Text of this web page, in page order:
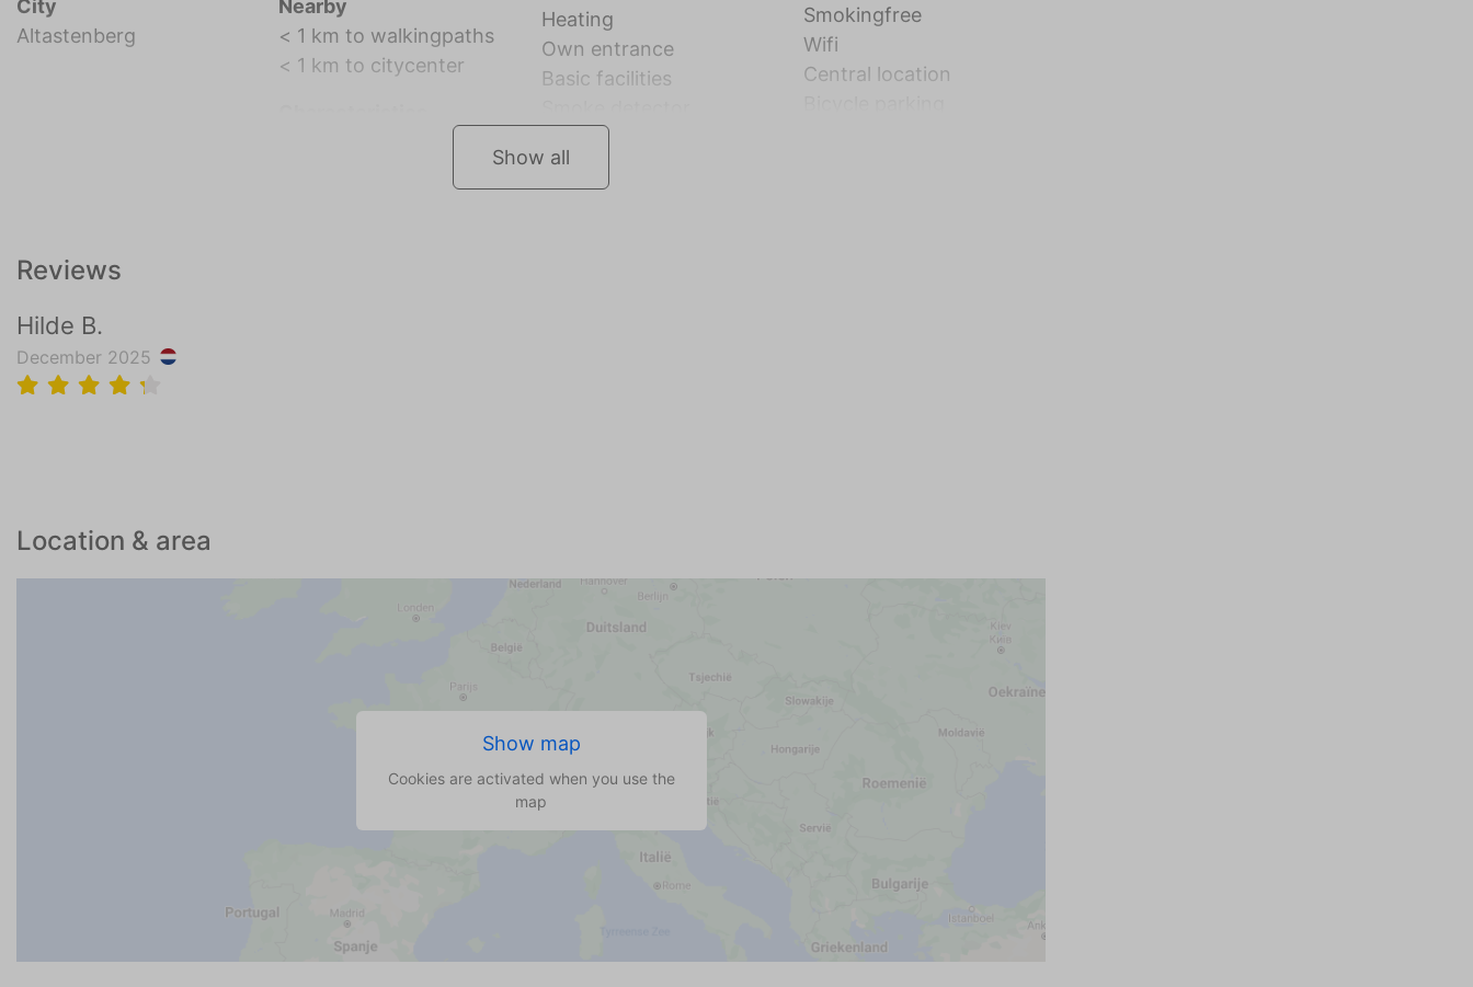
City
Altastenberg
Nearby
< 1 km to walkingpaths
< 1 km to citycenter
Heating
Own entrance
Basic facilities
Smokingfree
Wifi
Central location
Show all
Reviews
Hilde B.
December 2025
Location & area
Show map
Cookies are activated when you use the
map